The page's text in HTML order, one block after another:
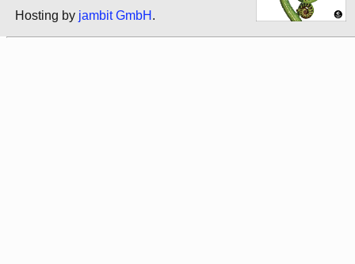
Hosting by jambit GmbH .